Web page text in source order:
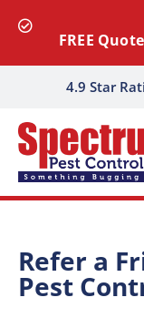
4.9 Star
FREE Quote
Refer a
Pest